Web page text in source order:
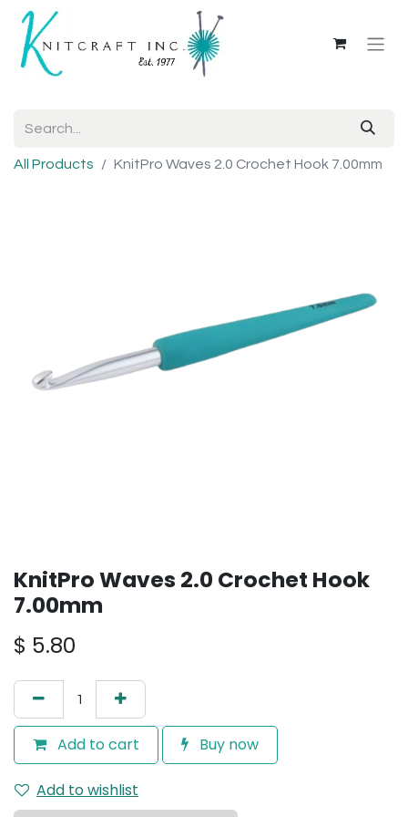
All Products KnitPro Waves 2.0 Crochet Hook 7.00mm
KnitPro Waves 2.0 Crochet Hook
7.00mm
$ 5.80
Add to cart Buy now
Add to wishlist